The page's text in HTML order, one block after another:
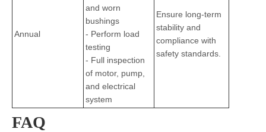
Annual
and worn
bushings
- Perform load
testing
- Full inspection
of motor, pump,
and electrical
system
Ensure long-term
stability and
compliance with
safety standards.
FAQ